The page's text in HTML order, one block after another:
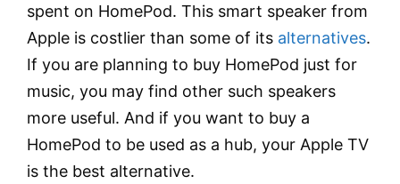
spent on HomePod. This smart speaker from
Apple is costlier than some of its alternatives.
If you are planning to buy HomePod just for
music, you may find other such speakers
more useful. And if you want to buy a
HomePod to be used as a hub, your Apple TV
is the best alternative.